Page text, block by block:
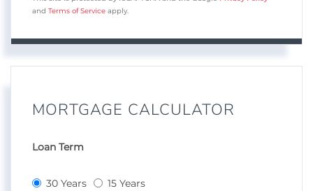
and Terms of Service apply.
MORTGAGE CALCULATOR
Loan Term
30 Years 15 Years